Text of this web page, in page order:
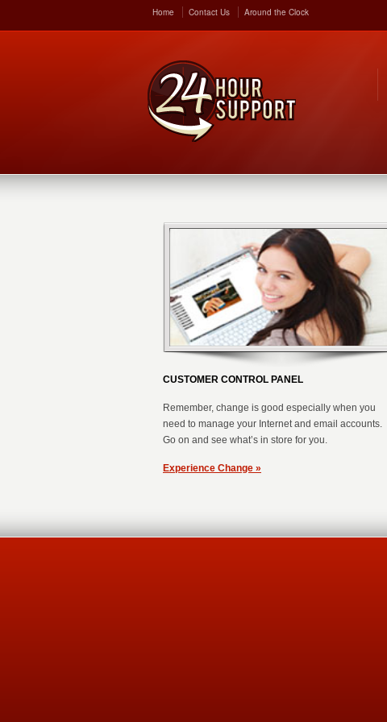
Home Contact Us Around the Clock
CUSTOMER CONTROL PANEL
Remember, change is good especially when you
need to manage your Internet and email accounts.
Go on and see what’s in store for you.
Experience Change »